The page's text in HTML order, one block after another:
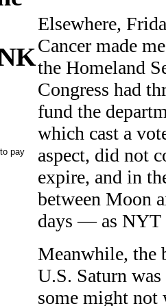
Elsewhere,
Cancer made
the Homeland
Congress had
fund the
which cast a
aspect, did not
expire, and in
between Moon
days — as
Meanwhile, the
U.S. Saturn
some might not